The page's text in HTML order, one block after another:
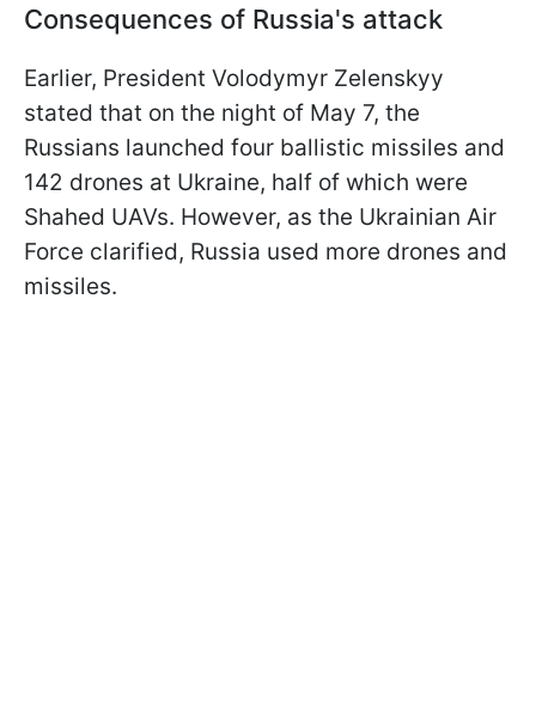
Consequences of Russia's attack
Earlier, President Volodymyr Zelenskyy
stated that on the night of May 7, the
Russians launched four ballistic missiles and
142 drones at Ukraine, half of which were
Shahed UAVs. However, as the Ukrainian Air
Force clarified, Russia used more drones and
missiles.